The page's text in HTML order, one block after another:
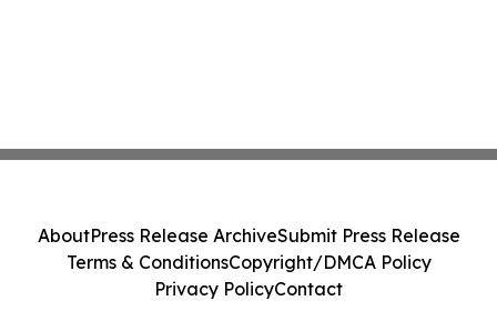
AboutPress Release ArchiveSubmit Press Release
Terms & ConditionsCopyright/DMCA Policy
Privacy PolicyContact